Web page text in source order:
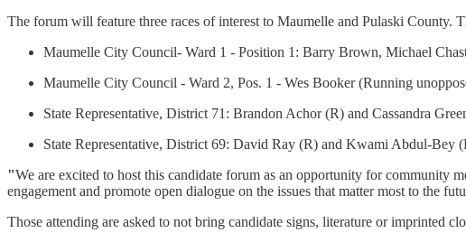
The forum will feature three races of interest to Maumelle and Pulaski County.
Maumelle City Council- Ward 1 - Position 1: Barry Brown, Michael
Maumelle City Council - Ward 2, Pos. 1 - Wes Booker (Running
State Representative, District 71: Brandon Achor (R) and Cassandra
State Representative, District 69: David Ray (R) and Kwami Abdul-Bey
"We are excited to host this candidate forum as an opportunity for community
engagement and promote open dialogue on the issues that matter most to the
Those attending are asked to not bring candidate signs, literature or imprinted